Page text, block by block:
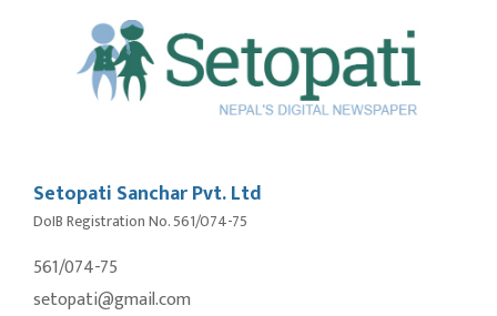
Setopati Sanchar Pvt. Ltd
DoIB Registration No. 561/074-75
561/074-75
setopati@gmail.com